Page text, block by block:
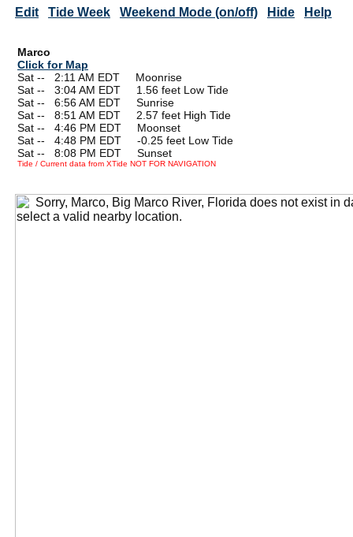
Edit Tide Week Weekend Mode (on/off) Hide Help
Marco
Click for Map
Sat --
2:11 AM EDT Moonrise
Sat --
3:04 AM EDT 1.56 feet Low Tide
Sat --
6:56 AM EDT Sunrise
Sat --
8:51 AM EDT 2.57 feet High Tide
Sat --
4:46 PM EDT Moonset
Sat --
4:48 PM EDT -0.25 feet Low Tide
Sat --
8:08 PM EDT Sunset
Tide / Current data from XTide NOT FOR NAVIGATION